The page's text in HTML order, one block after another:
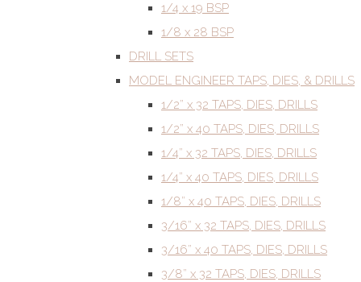
1/4 x 19 BSP
1/8 x 28 BSP
DRILL SETS
MODEL ENGINEER TAPS, DIES, & DRILLS
1/2” x 32 TAPS, DIES, DRILLS
1/2” x 40 TAPS, DIES, DRILLS
1/4” x 32 TAPS, DIES, DRILLS
1/4” x 40 TAPS, DIES, DRILLS
1/8” x 40 TAPS, DIES, DRILLS
3/16” x 32 TAPS, DIES, DRILLS
3/16” x 40 TAPS, DIES, DRILLS
3/8” x 32 TAPS, DIES, DRILLS